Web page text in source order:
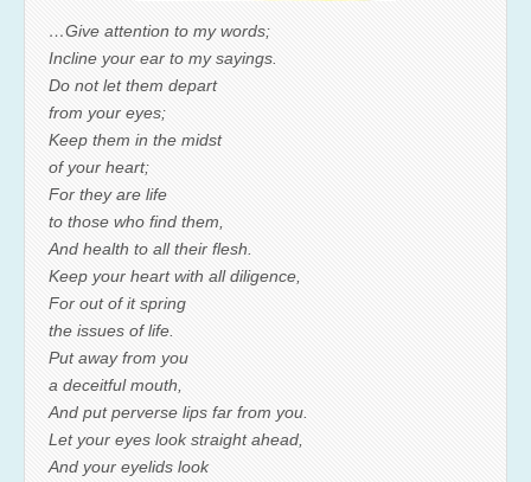
…Give attention to my words;
Incline your ear to my sayings.
Do not let them depart
from your eyes;
Keep them in the midst
of your heart;
For they are life
to those who find them,
And health to all their flesh.
Keep your heart with all diligence,
For out of it spring
the issues of life.
Put away from you
a deceitful mouth,
And put perverse lips far from you.
Let your eyes look straight ahead,
And your eyelids look